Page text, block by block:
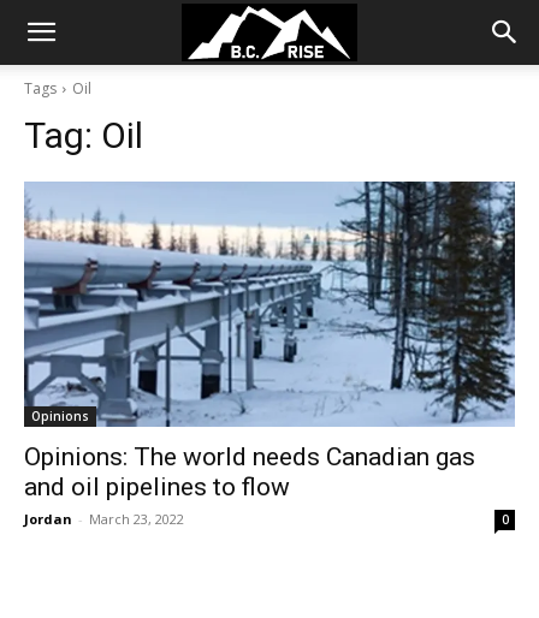
Tags Oil
Tag: Oil
Opinions
Opinions: The world needs Canadian gas
and oil pipelines to flow
Jordan - March 23, 2022 0